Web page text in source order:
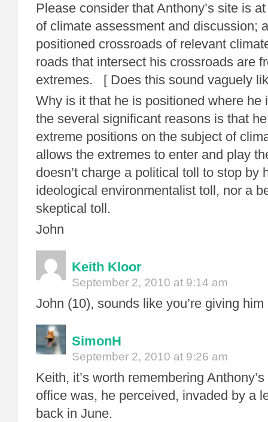
Please consider that Anthony’s site is
of climate assessment and discussion;
positioned crossroads of relevant
roads that intersect his crossroads are
extremes. [ Does this sound vaguely
Why is it that he is positioned where
the several significant reasons is that
extreme positions on the subject of
allows the extremes to enter and play
doesn’t charge a political toll to stop by
ideological environmentalist toll, nor a
skeptical toll.
John
Keith Kloor
September 2, 2010 at 9:14 am
John (10), sounds like you’re giving
SimonH
September 2, 2010 at 9:26 am
Keith, it’s worth remembering
office was, he perceived, invaded by a
back in June.